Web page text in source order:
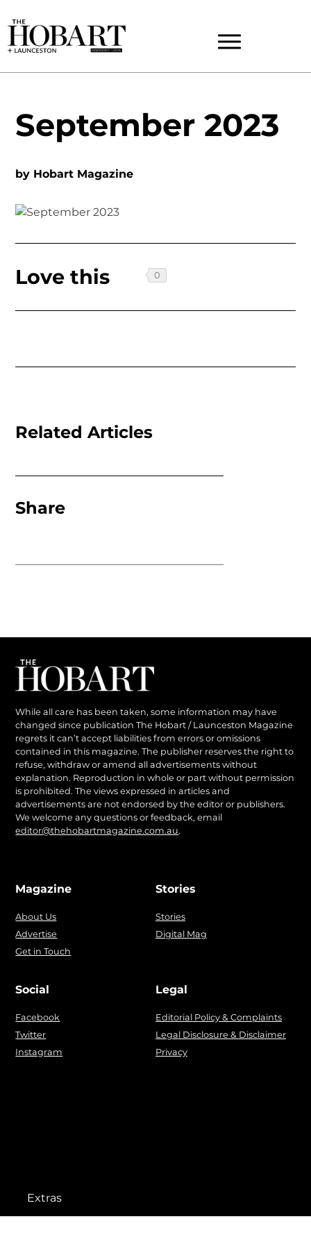
September 2023
by Hobart Magazine
Love this
Related Articles
Share
While all care has been taken, some information may have
changed since publication The Hobart / Launceston Magazine
regrets it can’t accept liabilities from errors or omissions
contained in this magazine. The publisher reserves the right to
refuse, withdraw or amend all advertisements without
explanation. Reproduction in whole or part without permission
is prohibited. The views expressed in articles and
advertisements are not endorsed by the editor or publishers.
We welcome any questions or feedback, email
editor@thehobartmagazine.com.au.
Magazine
About Us
Advertise
Get in Touch
Stories
Stories
Digital Mag
Social
Facebook
Twitter
Instagram
Legal
Editorial Policy & Complaints
Legal Disclosure & Disclaimer
Privacy
Extras